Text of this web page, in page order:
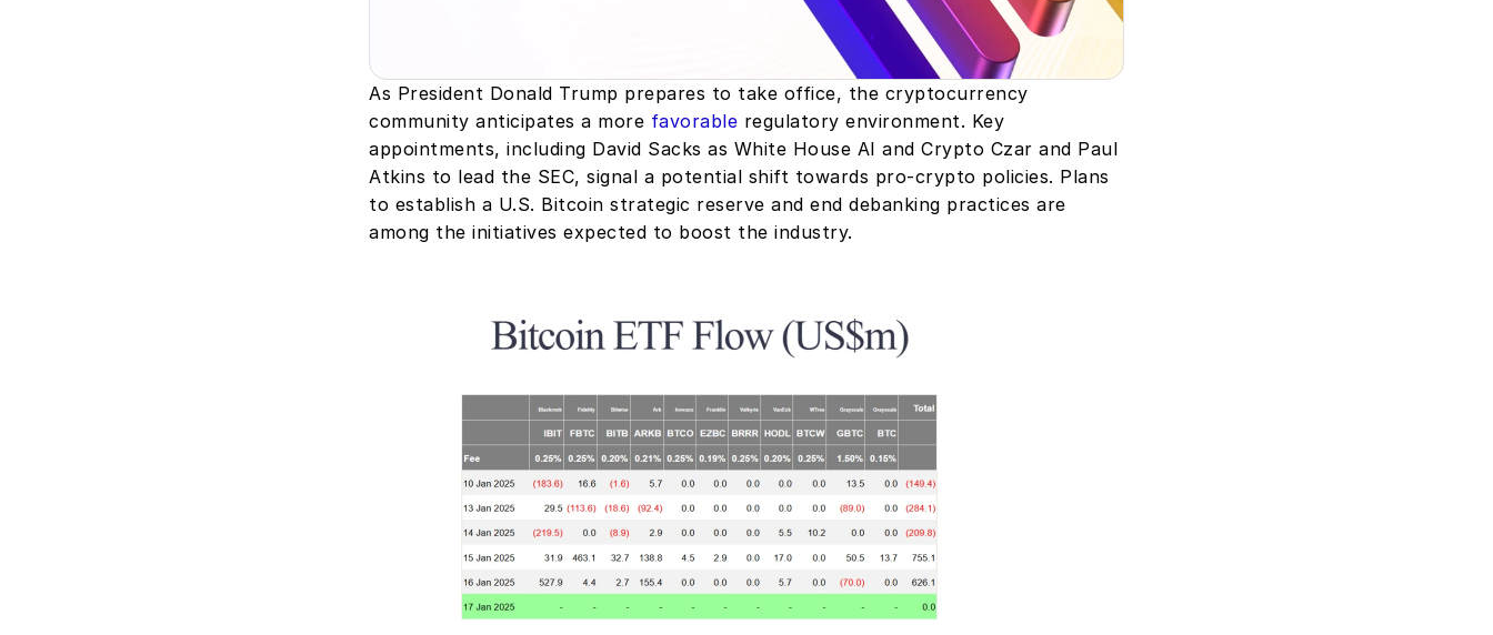
As President Donald Trump prepares to take office, the cryptocurrency
community anticipates a more favorable regulatory environment. Key
appointments, including David Sacks as White House AI and Crypto Czar and Paul
Atkins to lead the SEC, signal a potential shift towards pro-crypto policies. Plans
to establish a U.S. Bitcoin strategic reserve and end debanking practices are
among the initiatives expected to boost the industry.